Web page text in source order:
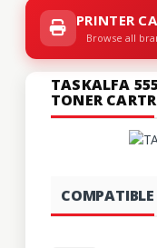
PRINTER
Browse all
TASKALFA
TONER